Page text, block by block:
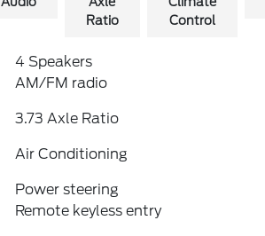
Ratio
Control
4 Speakers
AM/FM radio
3.73 Axle Ratio
Air Conditioning
Power steering
Remote keyless entry